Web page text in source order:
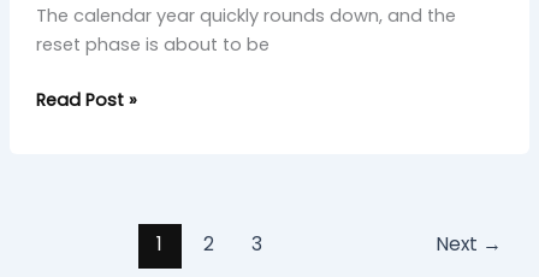
The calendar year quickly rounds down, and the
reset phase is about to be
Read Post »
1 2 3 Next →